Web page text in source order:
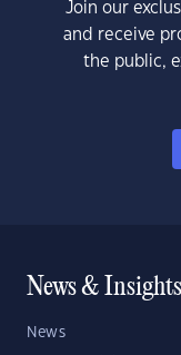
Join our
and receive
the public,
News & Insights
News